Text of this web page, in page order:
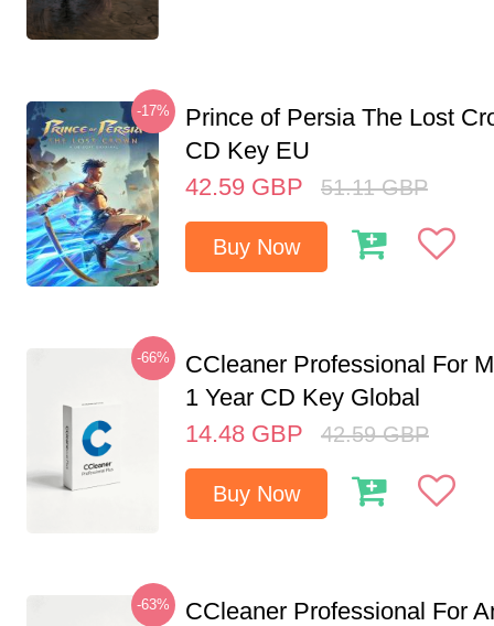
-17%
Prince of Persia The Lost
CD Key EU
42.59 GBP 51.11 GBP
Buy Now
-66%
CCleaner Professional For
1 Year CD Key Global
14.48 GBP 42.59 GBP
Buy Now
-63%
CCleaner Professional For